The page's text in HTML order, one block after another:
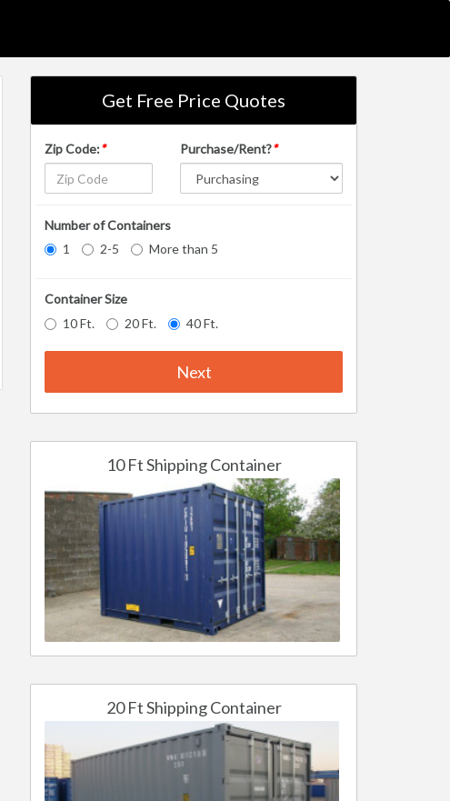
Get Free Price Quotes
Zip Code:* Purchase/Rent?*
Number of Containers
1
2-5 More than 5
Container Size
10 Ft.
20 Ft. 40 Ft.
Next
10 Ft Shipping Container
20 Ft Shipping Container